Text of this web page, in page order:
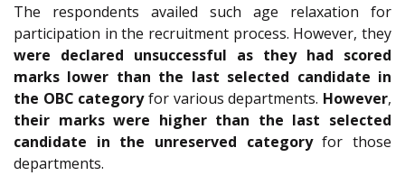
The respondents availed such age relaxation for
participation in the recruitment process. However, they
were declared unsuccessful as they had scored
marks lower than the last selected candidate in
the OBC categoryfor various departments. However,
their marks were higher than the last selected
candidate in the unreserved categoryfor those
departments.